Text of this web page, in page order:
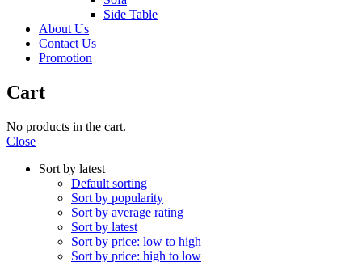
Side Table
About Us
Contact Us
Promotion
Cart
No products in the cart.
Close
Sort by latest
Default sorting
Sort by popularity
Sort by average rating
Sort by latest
Sort by price: low to high
Sort by price: high to low